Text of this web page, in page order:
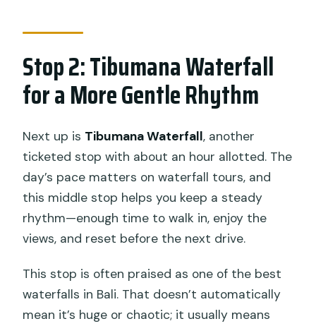
Stop 2: Tibumana Waterfall
for a More Gentle Rhythm
Next up is Tibumana Waterfall, another
ticketed stop with about an hour allotted. The
day’s pace matters on waterfall tours, and
this middle stop helps you keep a steady
rhythm—enough time to walk in, enjoy the
views, and reset before the next drive.
This stop is often praised as one of the best
waterfalls in Bali. That doesn’t automatically
mean it’s huge or chaotic; it usually means